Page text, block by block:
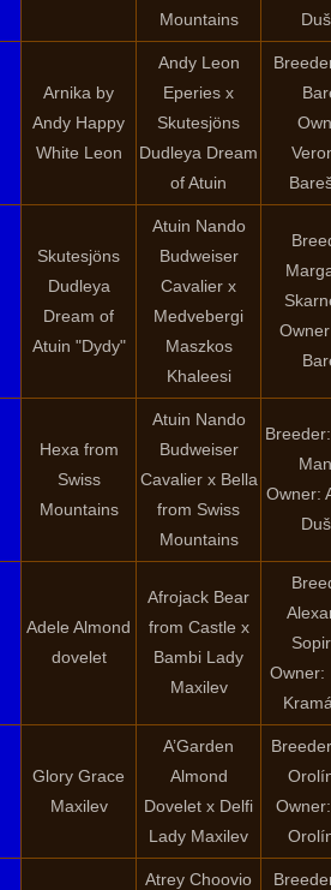
Mountains
Arnika by
Andy Happy
White Leon
Andy Leon
Eperies x
Skutesjöns
Dudleya Dream
of Atuin
Skutesjöns
Dudleya
Dream of
Atuin "Dydy"
Atuin Nando
Budweiser
Cavalier x
Medvebergi
Maszkos
Khaleesi
Hexa from
Swiss
Mountains
Atuin Nando
Budweiser
Cavalier x Bella
from Swiss
Mountains
Owner:
Adele Almond
dovelet
Afrojack Bear
from Castle x
Bambi Lady
Maxilev
Owner:
Glory Grace
Maxilev
A’Garden
Almond
Dovelet x Delfi
Lady Maxilev
Atrey Choovio